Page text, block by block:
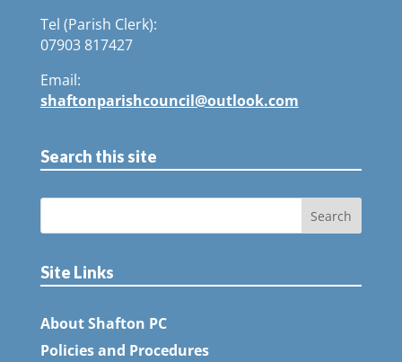
Tel (Parish Clerk):
07903 817427
Email:
shaftonparishcouncil@outlook.com
Search this site
Site Links
About Shafton PC
Policies and Procedures